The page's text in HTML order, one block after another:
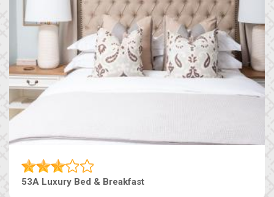
53A Luxury Bed & Breakfast